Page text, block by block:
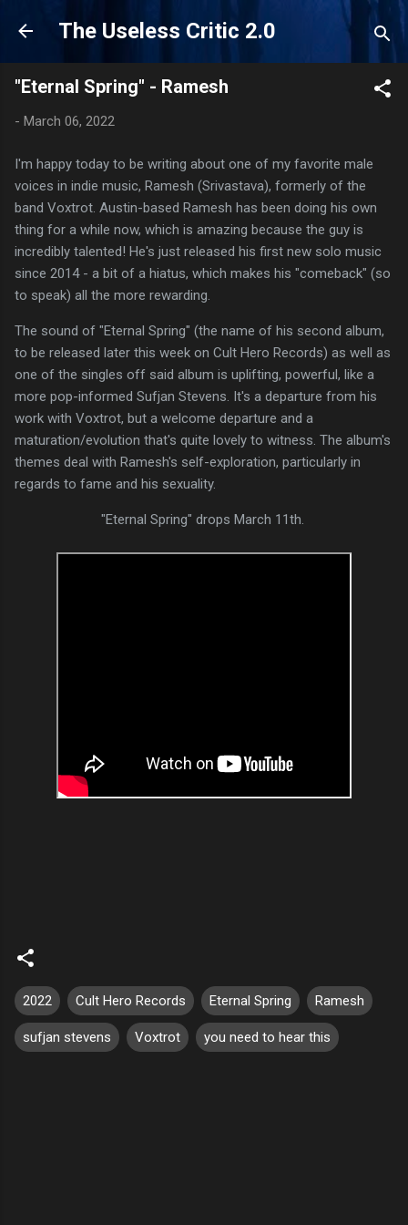
Skip to main content
The Useless Critic 2.0
"Eternal Spring" - Ramesh
- March 06, 2022
I'm happy today to be writing about one of my favorite male
voices in indie music, Ramesh (Srivastava), formerly of the
band Voxtrot. Austin-based Ramesh has been doing his own
thing for a while now, which is amazing because the guy is
incredibly talented! He's just released his first new solo music
since 2014 - a bit of a hiatus, which makes his "comeback" (so
to speak) all the more rewarding.
The sound of "Eternal Spring" (the name of his second album,
to be released later this week on Cult Hero Records) as well as
one of the singles off said album is uplifting, powerful, like a
more pop-informed Sufjan Stevens. It's a departure from his
work with Voxtrot, but a welcome departure and a
maturation/evolution that's quite lovely to witness. The album's
themes deal with Ramesh's self-exploration, particularly in
regards to fame and his sexuality.
"Eternal Spring" drops March 11th.
2022 Cult Hero Records Eternal Spring Ramesh
sufjan stevens Voxtrot you need to hear this